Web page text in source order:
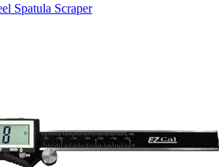
Spatula Scraper